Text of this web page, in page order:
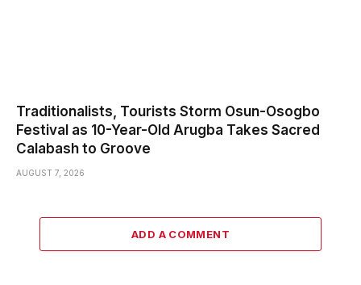
Traditionalists, Tourists Storm Osun-Osogbo
Festival as 10-Year-Old Arugba Takes Sacred
Calabash to Groove
AUGUST 7, 2026
ADD A COMMENT